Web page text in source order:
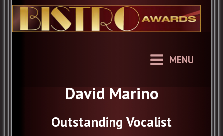
Skip
to
content
MENU
David Marino
Outstanding Vocalist